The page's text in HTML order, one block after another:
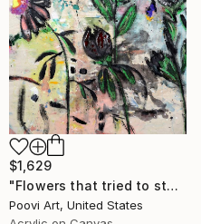
$1,629
"Flowers that tried to stay" Painting
Poovi Art, United States